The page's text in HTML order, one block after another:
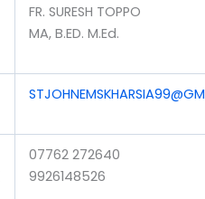
FR. SURESH TOPPO
MA, B.ED. M.Ed.
07762 272640
9926148526